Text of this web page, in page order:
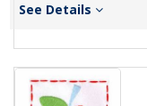
See Details